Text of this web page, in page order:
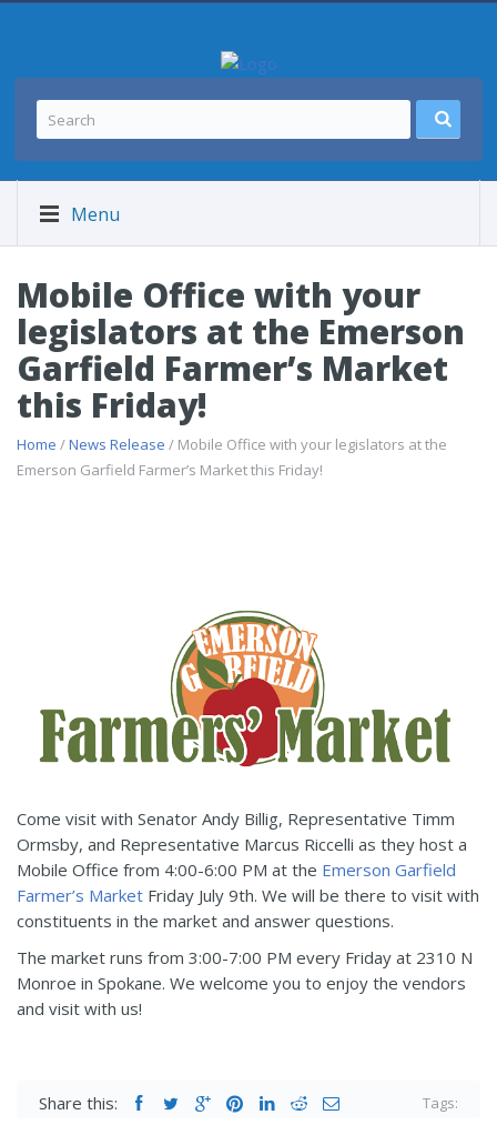
Menu
Mobile Office with your
legislators at the Emerson
Garfield Farmer’s Market
this Friday!
Home /News Release / Mobile Office with your legislators at the
Emerson Garfield Farmer’s Market this Friday!
Come visit with Senator Andy Billig, Representative Timm
Ormsby, and Representative Marcus Riccelli as they host a
Mobile Office from 4:00-6:00 PM at the Emerson Garfield
Farmer’s Market Friday July 9th. We will be there to visit with
constituents in the market and answer questions.
The market runs from 3:00-7:00 PM every Friday at 2310 N
Monroe in Spokane. We welcome you to enjoy the vendors
and visit with us!
Share this: Tags: